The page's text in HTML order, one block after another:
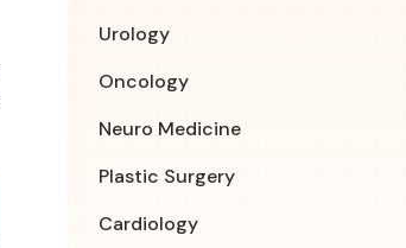
Urology
Oncology
Neuro Medicine
Plastic Surgery
Cardiology